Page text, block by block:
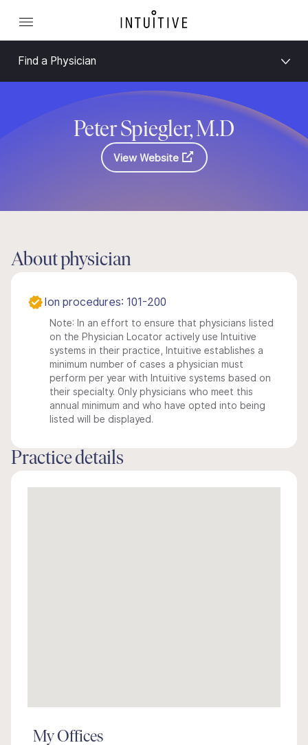
Find a Physician
Peter Spiegler, M.D
View Website
About physician
Ion procedures: 101-200
Note: In an effort to ensure that physicians listed
on the Physician Locator actively use Intuitive
systems in their practice, Intuitive establishes a
minimum number of cases a physician must
perform per year with Intuitive systems based on
their specialty. Only physicians who meet this
annual minimum and who have opted into being
listed will be displayed.
Practice details
My Offices